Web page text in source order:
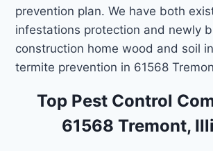
prevention plan. We have both
infestations protection and newly
construction home wood and soil
termite prevention in 61568
Top Pest Control
61568 Tremont,